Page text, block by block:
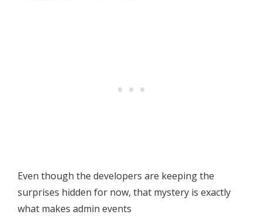
Even though the developers are keeping the
surprises hidden for now, that mystery is exactly
what makes admin events